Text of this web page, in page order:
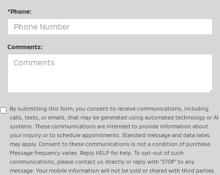
*Phone:
Comments:
By submitting this form, you consent to receive communications, including
calls, texts, or emails, that may be generated using automated technology or AI
systems. These communications are intended to provide information about
your inquiry or to schedule appointments. Standard message and data rates
may apply. Consent to these communications is not a condition of purchase.
Message frequency varies. Reply HELP for help. To opt-out of such
communications, please contact us directly or reply with "STOP" to any
message. Your mobile information will not be sold or shared with third parties